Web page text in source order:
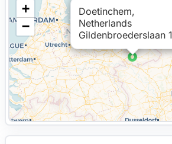
Doetinchem,
Netherlands
Gildenbroederslaan 1
+
−